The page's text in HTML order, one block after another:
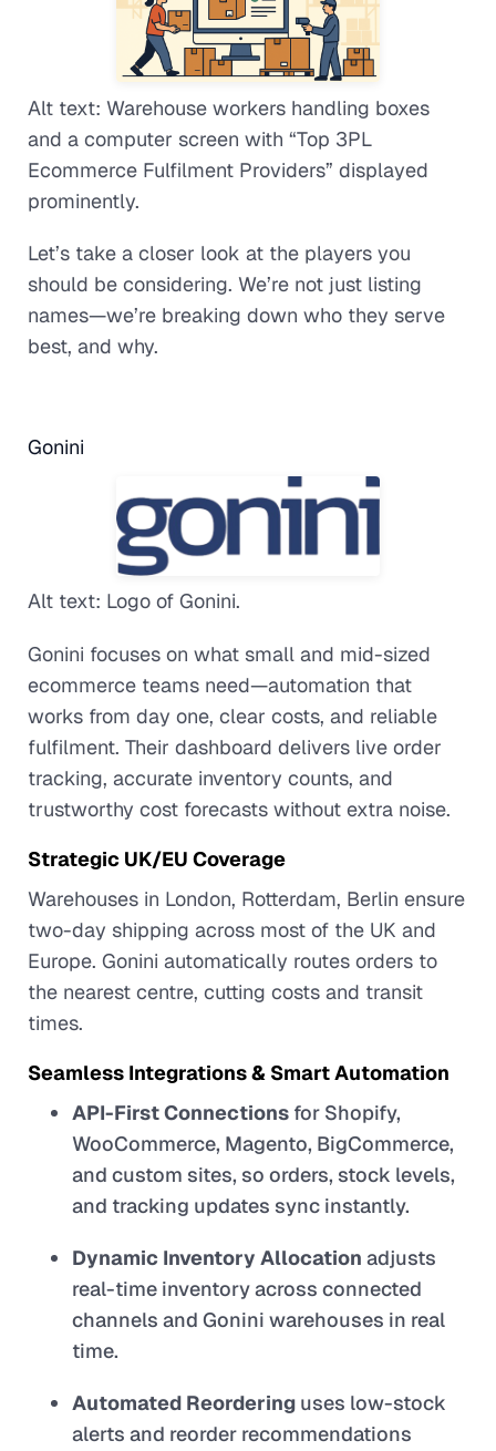
Alt text: Warehouse workers handling boxes
and a computer screen with “Top 3PL
Ecommerce Fulfilment Providers” displayed
prominently.
Let’s take a closer look at the players you
should be considering. We’re not just listing
names—we’re breaking down who they serve
best, and why.
Gonini
Alt text: Logo of Gonini.
Gonini focuses on what small and mid-sized
ecommerce teams need—automation that
works from day one, clear costs, and reliable
fulfilment. Their dashboard delivers live order
tracking, accurate inventory counts, and
trustworthy cost forecasts without extra noise.
Strategic UK/EU Coverage
Warehouses in London, Rotterdam, Berlin ensure
two-day shipping across most of the UK and
Europe. Gonini automatically routes orders to
the nearest centre, cutting costs and transit
times.
Seamless Integrations & Smart Automation
API-First Connections for Shopify,
WooCommerce, Magento, BigCommerce,
and custom sites, so orders, stock levels,
and tracking updates sync instantly.
Dynamic Inventory Allocation adjusts
real-time inventory across connected
channels and Gonini warehouses in real
time.
Automated Reordering uses low-stock
alerts and reorder recommendations